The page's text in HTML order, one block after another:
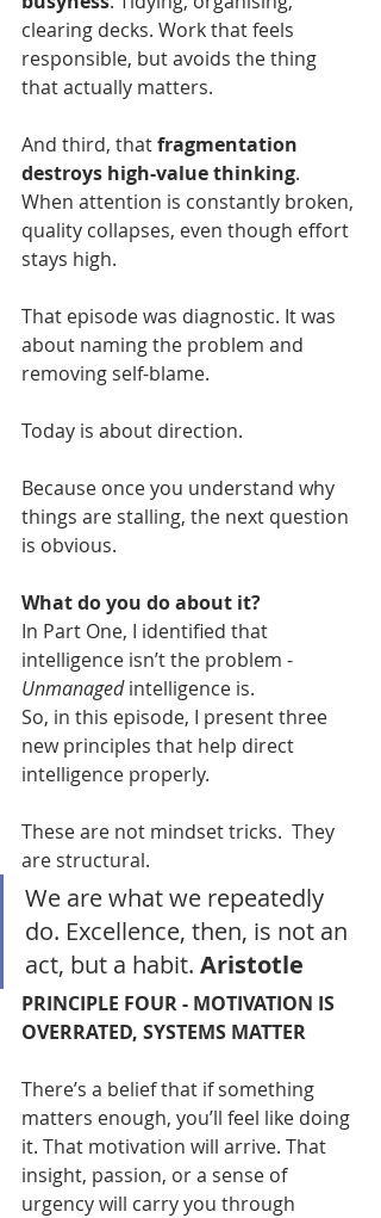
clearing decks. Work that feels
responsible, but avoids the thing
that actually matters.
And third, that fragmentation
destroys high-value thinking.
When attention is constantly broken,
quality collapses, even though effort
stays high.
That episode was diagnostic. It was
about naming the problem and
removing self-blame.
Today is about direction.
Because once you understand why
things are stalling, the next question
is obvious.
What do you do about it?
In Part One, I identified that
intelligence isn’t the problem -
Unmanaged intelligence is.
So, in this episode, I present three
new principles that help direct
intelligence properly.
These are not mindset tricks.  They
are structural.
We are what we repeatedly
do. Excellence, then, is not an
act, but a habit. Aristotle
PRINCIPLE FOUR - MOTIVATION IS
OVERRATED, SYSTEMS MATTER
There’s a belief that if something
matters enough, you’ll feel like doing
it. That motivation will arrive. That
insight, passion, or a sense of
urgency will carry you through